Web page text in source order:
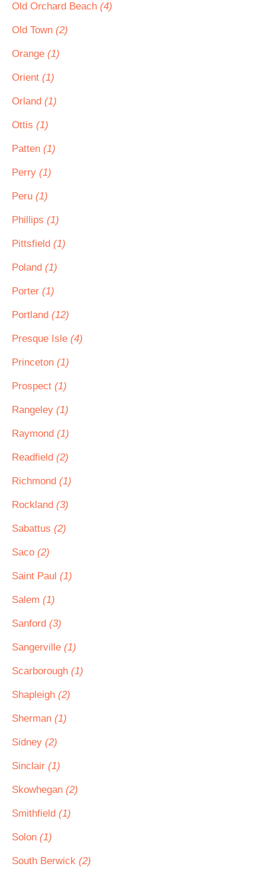
Old Orchard Beach (4)
Old Town (2)
Orange (1)
Orient (1)
Orland (1)
Ottis (1)
Patten (1)
Perry (1)
Peru (1)
Phillips (1)
Pittsfield (1)
Poland (1)
Porter (1)
Portland (12)
Presque Isle (4)
Princeton (1)
Prospect (1)
Rangeley (1)
Raymond (1)
Readfield (2)
Richmond (1)
Rockland (3)
Sabattus (2)
Saco (2)
Saint Paul (1)
Salem (1)
Sanford (3)
Sangerville (1)
Scarborough (1)
Shapleigh (2)
Sherman (1)
Sidney (2)
Sinclair (1)
Skowhegan (2)
Smithfield (1)
Solon (1)
South Berwick (2)